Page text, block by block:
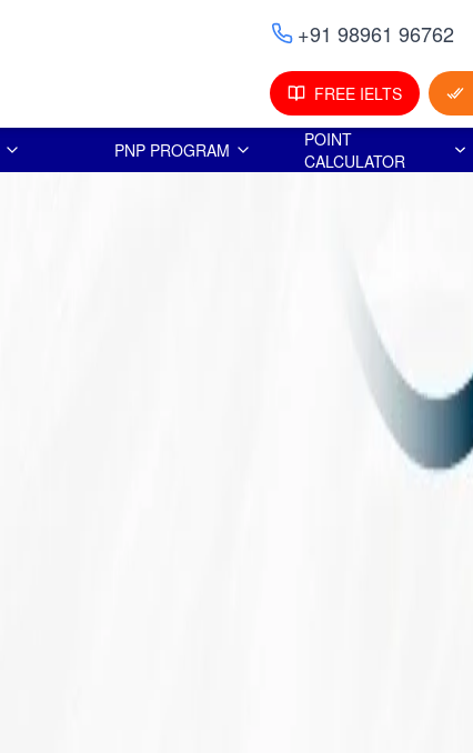
+91 98961 96762
FREE IELTS
PNP PROGRAM
POINT
CALCULATOR